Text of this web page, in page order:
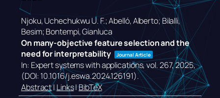
Njoku, Uchechukwu U. F.; Abelló, Alberto; Bilalli,
Besim; Bontempi, Gianluca
On many-objective feature selection and the
need for interpretability
Journal Article
In: Expert systems with applications,vol. 267,2025,
(DOI: 10.1016/j.eswa.2024.126191).
Abstract|Links|BibTeX